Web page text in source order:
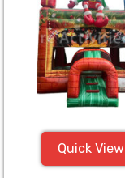
Quick View